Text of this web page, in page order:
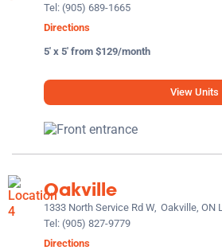
Tel: (905) 689-1665
Directions
5' x 5' from $129/month
View Units
Oakville
1333 North Service Rd W, Oakville, ON
Tel: (905) 827-9779
Directions